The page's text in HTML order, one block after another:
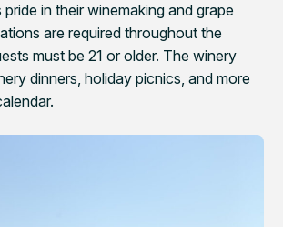
in their winemaking and grape
are required throughout the
must be 21 or older. The winery
dinners, holiday picnics, and more